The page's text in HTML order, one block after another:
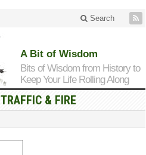
Search
A Bit of Wisdom
Bits of Wisdom from History to
Keep Your Life Rolling Along
TRAFFIC & FIRE